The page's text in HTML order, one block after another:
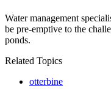
Water management
be pre-emptive to the
ponds.
Related Topics
otterbine